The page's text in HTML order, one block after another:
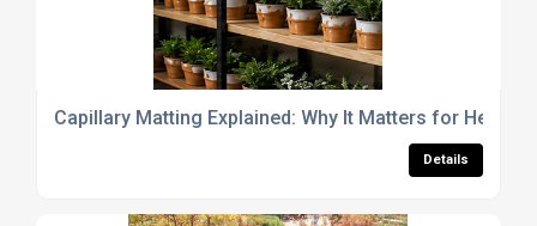
Capillary Matting Explained: Why It Matters for Healthy
Details